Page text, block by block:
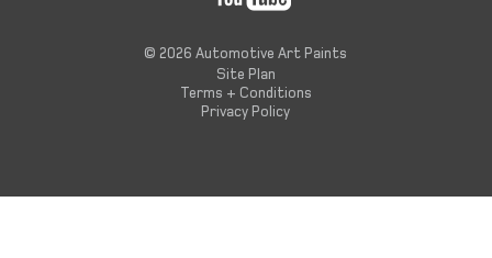
© 2026 Automotive Art Paints
Site Plan
Terms + Conditions
Privacy Policy